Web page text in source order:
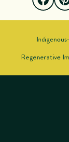
Regenerative